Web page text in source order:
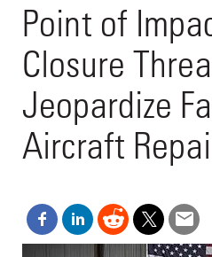
Point of
Closure
Jeopardize
Aircraft